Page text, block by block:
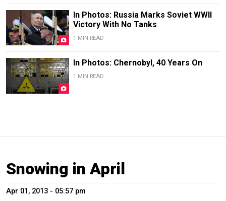
In Photos: Russia Marks Soviet WWII
Victory With No Tanks
1 MIN READ
In Photos: Chernobyl, 40 Years On
1 MIN READ
Snowing in April
Apr 01, 2013 - 05:57 pm